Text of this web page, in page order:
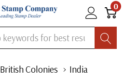
0
British Colonies India